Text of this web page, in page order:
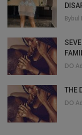
Bybul
DO
THE
DO